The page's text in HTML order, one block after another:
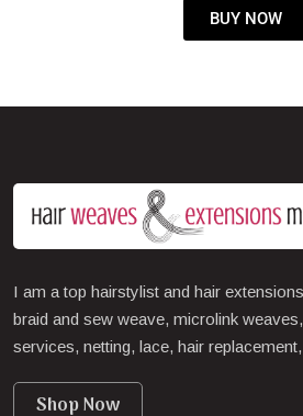
BUY NOW
I am a top hairstylist and hair
braid and sew weave, microlink
services, netting, lace, hair
Shop Now